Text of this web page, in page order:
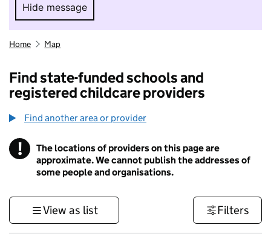
Hide message
Hide message. I do not want to take part in
Home Map
Find state-funded schools and
registered childcare providers
Find another area or provider
! Information
The locations of providers on this page are
approximate. We cannot publish the addresses of
some people and organisations.
View as list Filters